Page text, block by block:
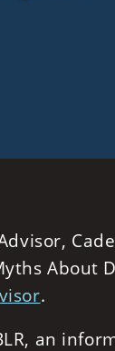
About
.
an